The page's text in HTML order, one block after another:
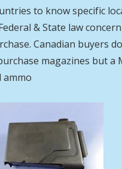
to know specific
& State law
Canadian buyers
magazines but a